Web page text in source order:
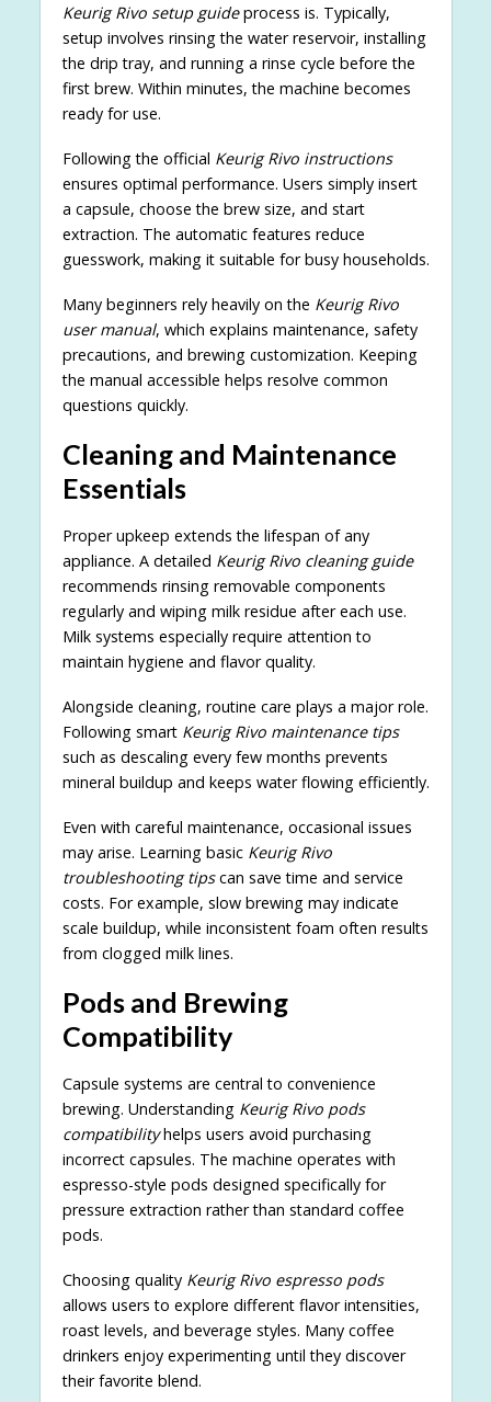
Keurig Rivo setup guideprocess is. Typically,
setup involves rinsing the water reservoir, installing
the drip tray, and running a rinse cycle before the
first brew. Within minutes, the machine becomes
ready for use.
Following the official Keurig Rivo instructions
ensures optimal performance. Users simply insert
a capsule, choose the brew size, and start
extraction. The automatic features reduce
guesswork, making it suitable for busy households.
Many beginners rely heavily on the Keurig Rivo
user manual, which explains maintenance, safety
precautions, and brewing customization. Keeping
the manual accessible helps resolve common
questions quickly.
Cleaning and Maintenance
Essentials
Proper upkeep extends the lifespan of any
appliance. A detailed Keurig Rivo cleaning guide
recommends rinsing removable components
regularly and wiping milk residue after each use.
Milk systems especially require attention to
maintain hygiene and flavor quality.
Alongside cleaning, routine care plays a major role.
Following smart Keurig Rivo maintenance tips
such as descaling every few months prevents
mineral buildup and keeps water flowing efficiently.
Even with careful maintenance, occasional issues
may arise. Learning basic Keurig Rivo
troubleshooting tipscan save time and service
costs. For example, slow brewing may indicate
scale buildup, while inconsistent foam often results
from clogged milk lines.
Pods and Brewing
Compatibility
Capsule systems are central to convenience
brewing. Understanding Keurig Rivo pods
compatibilityhelps users avoid purchasing
incorrect capsules. The machine operates with
espresso-style pods designed specifically for
pressure extraction rather than standard coffee
pods.
Choosing quality Keurig Rivo espresso pods
allows users to explore different flavor intensities,
roast levels, and beverage styles. Many coffee
drinkers enjoy experimenting until they discover
their favorite blend.